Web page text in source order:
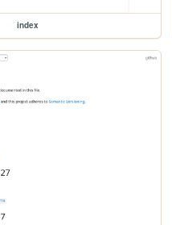
index